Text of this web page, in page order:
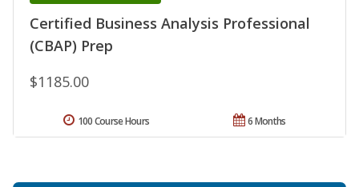
Certified Business Analysis Professional
(CBAP) Prep
$1185.00
6 Months
100 Course Hours